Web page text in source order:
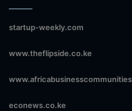
startup-weekly.com
www.theflipside.co.ke
econews.co.ke